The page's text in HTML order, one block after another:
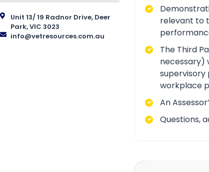
Unit 13/ 19 Radnor Drive, Deer
Park, VIC 3023
info@vetresources.com.au
relevant to
The Third
necessary)
supervisory
workplace
An
Questions,